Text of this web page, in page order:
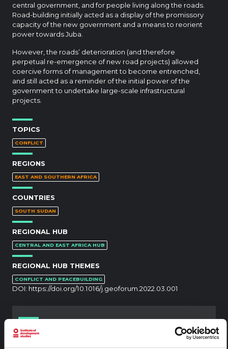
central government, and for people living along the roads.
Road-building initially acted as a display of the promissory
capacity of the new government and a means to reorient
power towards Juba.
However, the roads’ deterioration (and therefore
perpetual re-emergence of new road projects) allowed
coercive forms of management to become entrenched,
and still acted as a reminder of the initial power of the
government to undertake large-scale infrastructural
projects.
TOPICS
CONFLICT
REGIONS
EAST AND SOUTHERN AFRICA
COUNTRIES
SOUTH SUDAN
REGIONAL HUB
CENTRAL AND EAST AFRICA HUB
REGIONAL HUB THEMES
CONFLICT AND PEACEBUILDING
DOI: https://doi.org/10.1016/j.geoforum.2022.03.001
RELATED CONTENT